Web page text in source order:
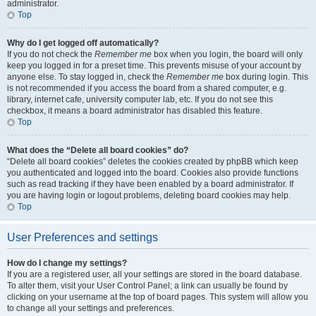
administrator.
Top
Why do I get logged off automatically?
If you do not check the Remember me box when you login, the board will only
keep you logged in for a preset time. This prevents misuse of your account by
anyone else. To stay logged in, check the Remember me box during login. This
is not recommended if you access the board from a shared computer, e.g.
library, internet cafe, university computer lab, etc. If you do not see this
checkbox, it means a board administrator has disabled this feature.
Top
What does the “Delete all board cookies” do?
“Delete all board cookies” deletes the cookies created by phpBB which keep
you authenticated and logged into the board. Cookies also provide functions
such as read tracking if they have been enabled by a board administrator. If
you are having login or logout problems, deleting board cookies may help.
Top
User Preferences and settings
How do I change my settings?
If you are a registered user, all your settings are stored in the board database.
To alter them, visit your User Control Panel; a link can usually be found by
clicking on your username at the top of board pages. This system will allow you
to change all your settings and preferences.